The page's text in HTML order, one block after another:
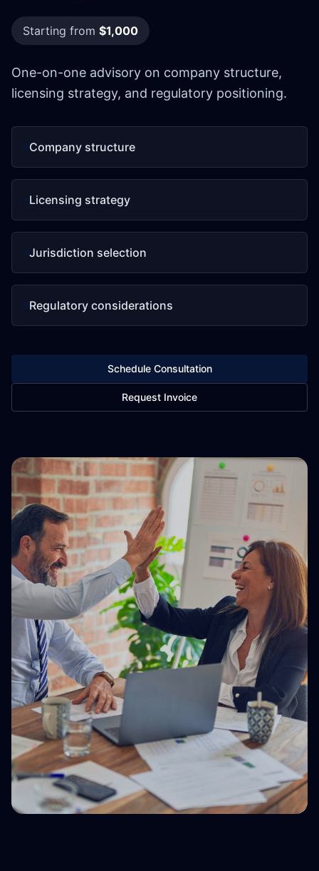
Starting from $1,000
One-on-one advisory on company structure,
licensing strategy, and regulatory positioning.
Company structure
Licensing strategy
Jurisdiction selection
Regulatory considerations
Schedule Consultation
Request Invoice